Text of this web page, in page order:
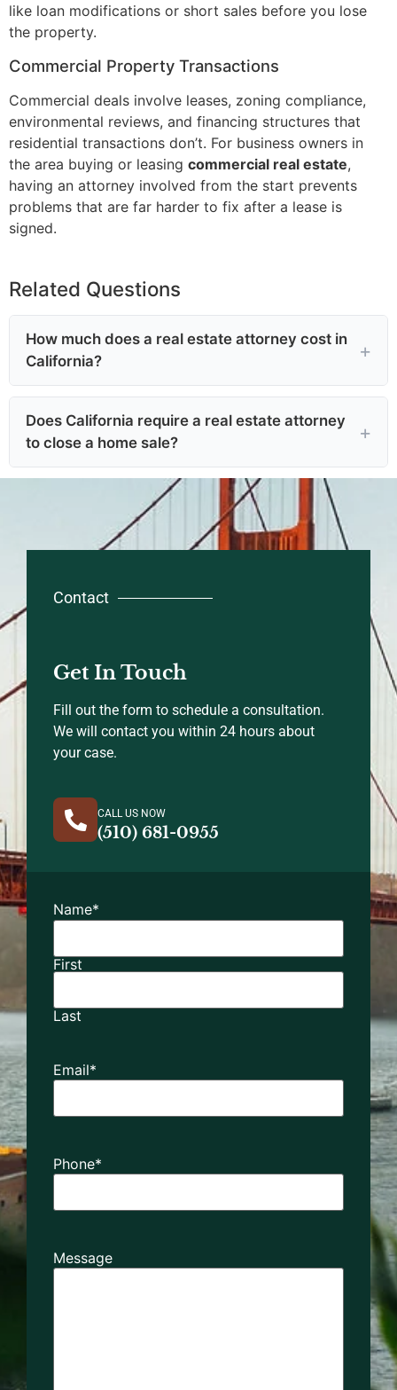
like loan modifications or short sales before you lose
the property.
Commercial Property Transactions
Commercial deals involve leases, zoning compliance,
environmental reviews, and financing structures that
residential transactions don’t. For business owners in
the area buying or leasing commercial real estate,
having an attorney involved from the start prevents
problems that are far harder to fix after a lease is
signed.
Related Questions
How much does a real estate attorney cost in
California?
Does California require a real estate attorney
to close a home sale?
Contact
Get In Touch
Fill out the form to schedule a consultation.
We will contact you within 24 hours about
your case.
CALL US NOW
(510) 681-0955
Name*
First
Last
Email*
Phone*
Message